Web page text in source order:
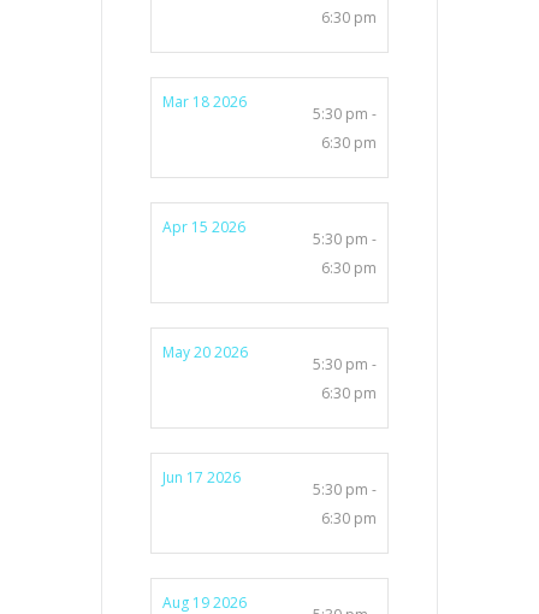
6:30 pm
Mar 18 2026
5:30 pm -
6:30 pm
Apr 15 2026
5:30 pm -
6:30 pm
May 20 2026
5:30 pm -
6:30 pm
Jun 17 2026
5:30 pm -
6:30 pm
Aug 19 2026